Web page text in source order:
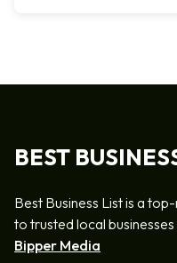
BEST
Best Business List is a
to trusted local
Bipper Media